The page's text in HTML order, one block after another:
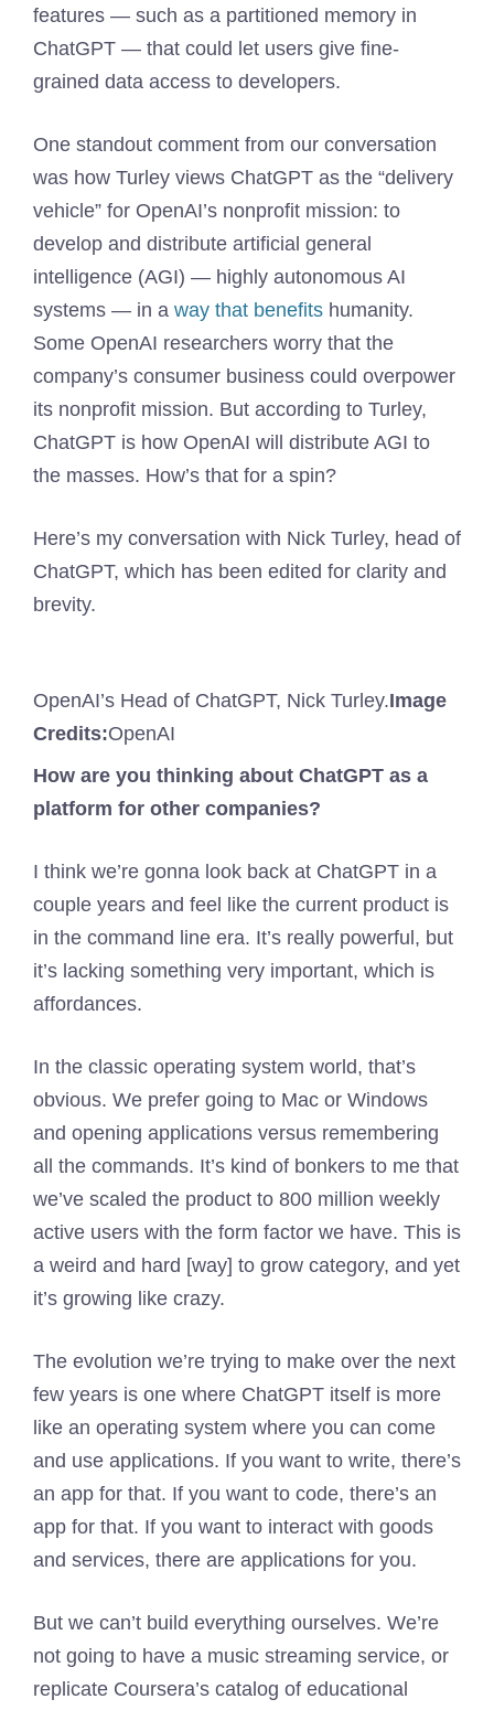
features — such as a partitioned memory in
ChatGPT — that could let users give fine-
grained data access to developers.
One standout comment from our conversation
was how Turley views ChatGPT as the “delivery
vehicle” for OpenAI’s nonprofit mission: to
develop and distribute artificial general
intelligence (AGI) — highly autonomous AI
systems — in a way that benefits humanity.
Some OpenAI researchers worry that the
company’s consumer business could overpower
its nonprofit mission. But according to Turley,
ChatGPT is how OpenAI will distribute AGI to
the masses. How’s that for a spin?
Here’s my conversation with Nick Turley, head of
ChatGPT, which has been edited for clarity and
brevity.
OpenAI’s Head of ChatGPT, Nick Turley.Image
Credits:OpenAI
How are you thinking about ChatGPT as a
platform for other companies?
I think we’re gonna look back at ChatGPT in a
couple years and feel like the current product is
in the command line era. It’s really powerful, but
it’s lacking something very important, which is
affordances.
In the classic operating system world, that’s
obvious. We prefer going to Mac or Windows
and opening applications versus remembering
all the commands. It’s kind of bonkers to me that
we’ve scaled the product to 800 million weekly
active users with the form factor we have. This is
a weird and hard [way] to grow category, and yet
it’s growing like crazy.
The evolution we’re trying to make over the next
few years is one where ChatGPT itself is more
like an operating system where you can come
and use applications. If you want to write, there’s
an app for that. If you want to code, there’s an
app for that. If you want to interact with goods
and services, there are applications for you.
But we can’t build everything ourselves. We’re
not going to have a music streaming service, or
replicate Coursera’s catalog of educational